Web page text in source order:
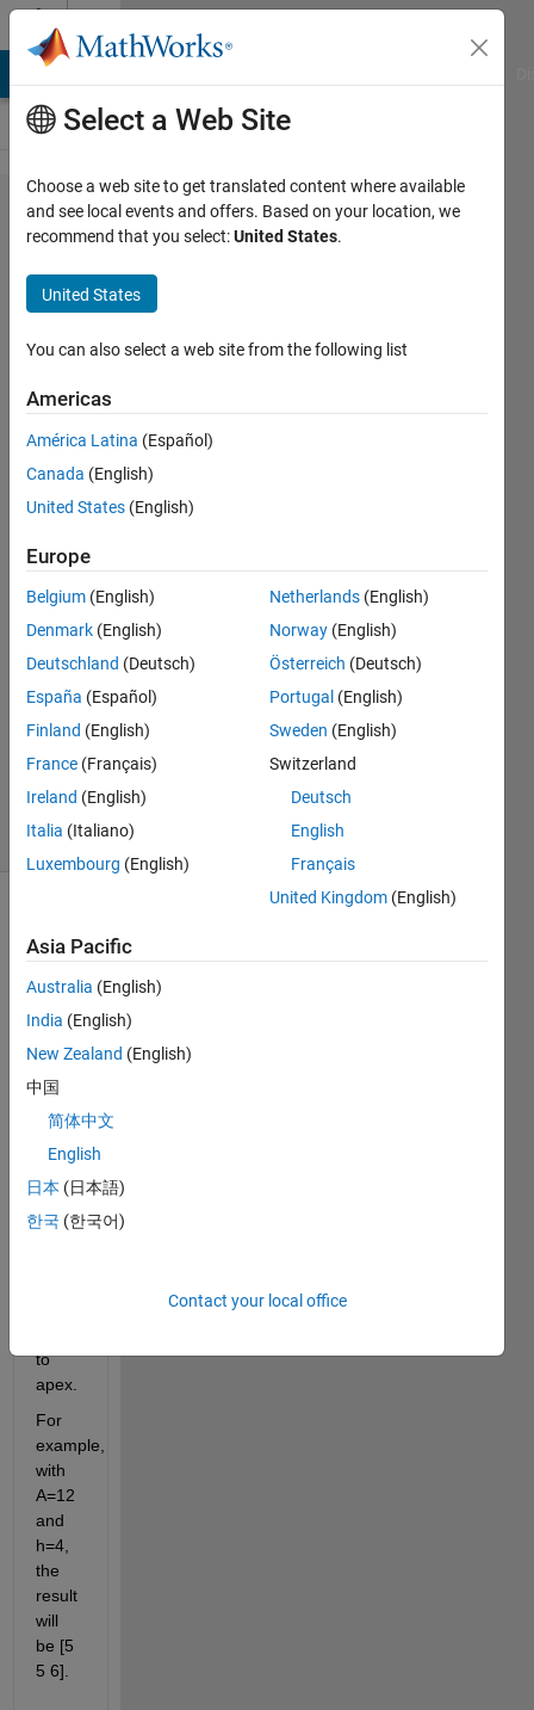
Skip to content
Problem
43599.
Find the
sides of
an
isosceles
triangle
when
given its
height
from its
base to
apex
Andriy
Kavetsky
2K
solvers
12 likes
Find
the
of an
isosceles
triangle
when
given
its
area
the
to
apex.
For
example,
with
A=12
and
h=4,
the
result
will
be [5
5 6].
Select a Web Site
Choose a web site to get translated content where available
and see local events and offers. Based on your location, we
recommend that you select:United States.
United States
You can also select a web site from the following list
Americas
América Latina (Español)
Canada (English)
United States (English)
Europe
Belgium (English)
Denmark (English)
Deutschland (Deutsch)
España (Español)
Finland (English)
France (Français)
Ireland (English)
Italia (Italiano)
Luxembourg (English)
Netherlands (English)
Norway (English)
Österreich (Deutsch)
Portugal (English)
Sweden (English)
Switzerland
Deutsch
English
Français
United Kingdom (English)
Asia Pacific
Australia (English)
India (English)
New Zealand (English)
中国
简体中文
English
日本 (日本語)
한국 (한국어)
Contact your local office